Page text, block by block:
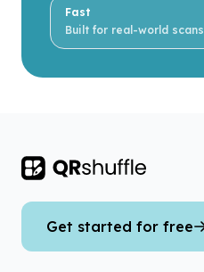
Fast
Built for real-world scans
Footer
Get started for free